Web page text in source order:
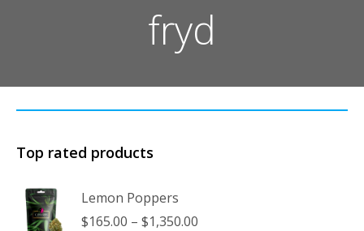
fryd
Top rated products
Lemon Poppers
$165.00 – $1,350.00